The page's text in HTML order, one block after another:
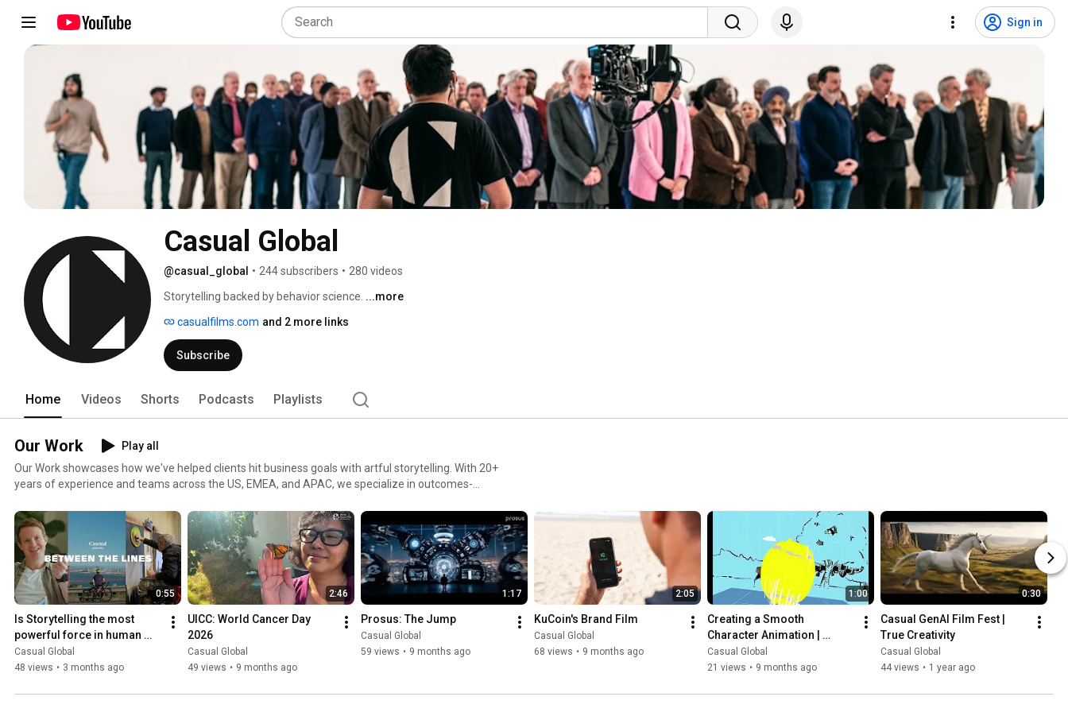
Sign in
Casual Global
@casual_global • 244 subscribers • 280 videos
Storytelling backed by behavior science. ...more
casualfilms.com and 2 more links
Subscribe
Home Videos Shorts Podcasts Playlists
Our Work
Play all
Our Work showcases how we've helped clients hit business goals with artful storytelling. With 20+
years of experience and teams across the US, EMEA, and APAC, we specialize in outcomes-
delivery—all under one roof—we produce corporate videos, branded content, social campaigns,
internal comms, and more. Explore how we bring strategy, craft, and results together through
video.
0:55
Is Storytelling the most
powerful force in human
history?
Casual Global
48 views • 3 months ago
2:46
UICC: World Cancer Day
2026
Casual Global
49 views • 9 months ago
1:17
Prosus: The Jump
Casual Global
59 views • 9 months ago
2:05
KuCoin's Brand Film
Casual Global
68 views • 9 months ago
1:00
Creating a Smooth
Character Animation |
Casual
Casual Global
21 views • 9 months ago
0:30
Casual GenAI Film Fest |
True Creativity
Casual Global
44 views • 1 year ago